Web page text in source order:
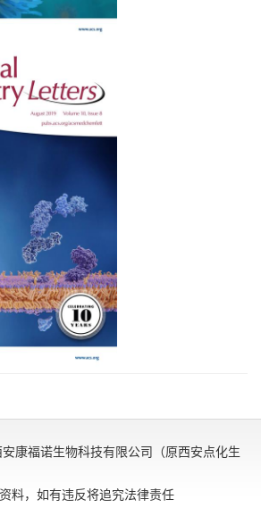
康福诺生物科技有限公司（原西安点化生
料，如有违反将追究法律责任